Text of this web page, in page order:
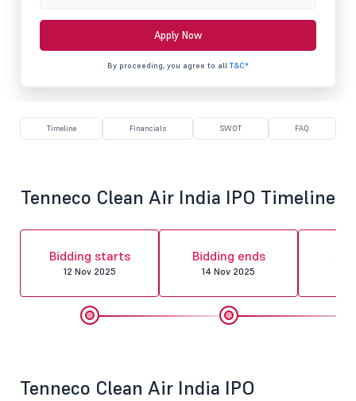
Apply Now
By proceeding, you agree to all T&C*
Timeline Financials SWOT FAQ
Tenneco Clean Air India IPO Timeline
Bidding starts
12 Nov 2025
Bidding ends
14 Nov 2025
Tenneco Clean Air India IPO